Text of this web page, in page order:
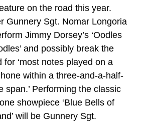
on the road this year.
Gunnery Sgt. Nomar Longoria
Jimmy Dorsey’s ‘Oodles
and possibly break the
for ‘most notes played on a
within a three-and-a-half-
span.’ Performing the classic
showpiece ‘Blue Bells of
will be Gunnery Sgt.